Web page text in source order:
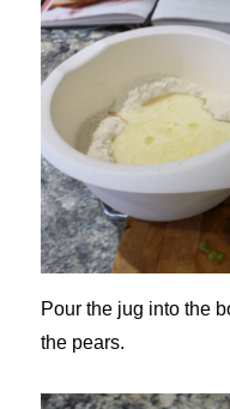
Pour the jug into the
the pears.